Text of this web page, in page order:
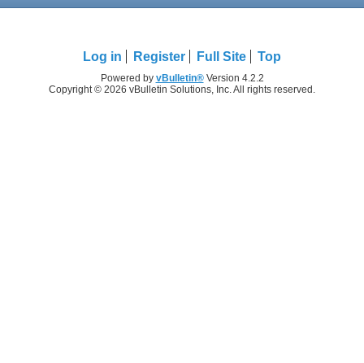
Log in Register Full Site Top
Powered by vBulletin®Version 4.2.2
Copyright © 2026 vBulletin Solutions, Inc. All rights reserved.